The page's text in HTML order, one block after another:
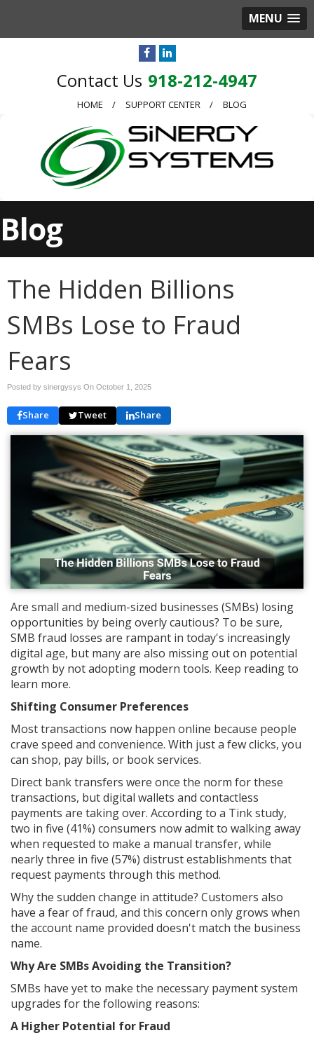
MENU
918-212-4947
HOME SUPPORT CENTER BLOG
Blog
The Hidden Billions
SMBs Lose to Fraud
Fears
Posted by sinergysys On October 1, 2025
Share Tweet Share
Are small and medium-sized businesses (SMBs) losing
opportunities by being overly cautious? To be sure,
SMB fraud losses are rampant in today's increasingly
digital age, but many are also missing out on potential
growth by not adopting modern tools. Keep reading to
learn more.
Shifting Consumer Preferences
Most transactions now happen online because people
crave speed and convenience. With just a few clicks, you
can shop, pay bills, or book services.
Direct bank transfers were once the norm for these
transactions, but digital wallets and contactless
payments are taking over. According to a Tink study,
two in five (41%) consumers now admit to walking away
when requested to make a manual transfer, while
nearly three in five (57%) distrust establishments that
request payments through this method.
Why the sudden change in attitude? Customers also
have a fear of fraud, and this concern only grows when
the account name provided doesn't match the business
name.
Why Are SMBs Avoiding the Transition?
SMBs have yet to make the necessary payment system
upgrades for the following reasons:
A Higher Potential for Fraud